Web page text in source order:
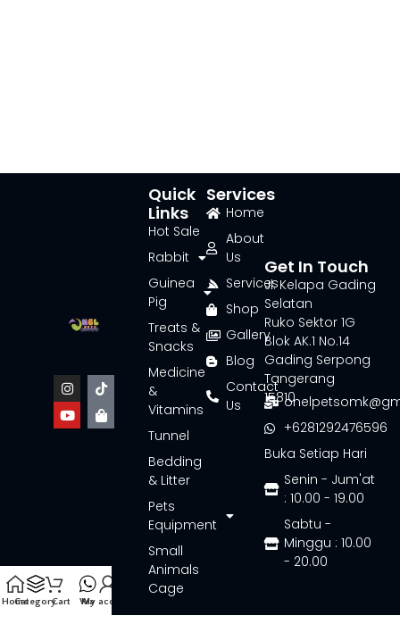
Services
Home
About
Us
Services
Shop
Gallery
Blog
Contact
Us
Quick
Links
Hot Sale
Rabbit
Guinea
Pig
Treats &
Snacks
Medicine
&
Vitamins
Tunnel
Bedding
& Litter
Pets
Equipment
Small
Animals
Cage
Get In Touch
Jl. Kelapa Gading
Selatan
Ruko Sektor 1G
Blok AK.1 No.14
Gading Serpong
Tangerang
15810
+6281292476596
Buka Setiap Hari
Senin - Jum'at
: 10.00 - 19.00
Sabtu -
Minggu : 10.00
- 20.00
HomeCategoryCart Wa
My account